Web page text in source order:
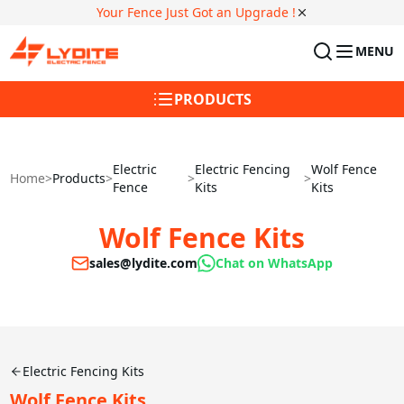
Your Fence Just Got an Upgrade !
MENU
PRODUCTS
Home>Products>
Electric
Fence
>
Electric Fencing
Kits
>
Wolf Fence
Kits
Wolf Fence Kits
sales@lydite.com Chat on WhatsApp
Electric Fencing Kits